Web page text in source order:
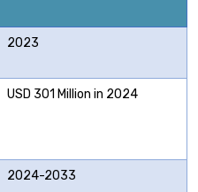
2023
USD 301 Million in 2024
2024-2033